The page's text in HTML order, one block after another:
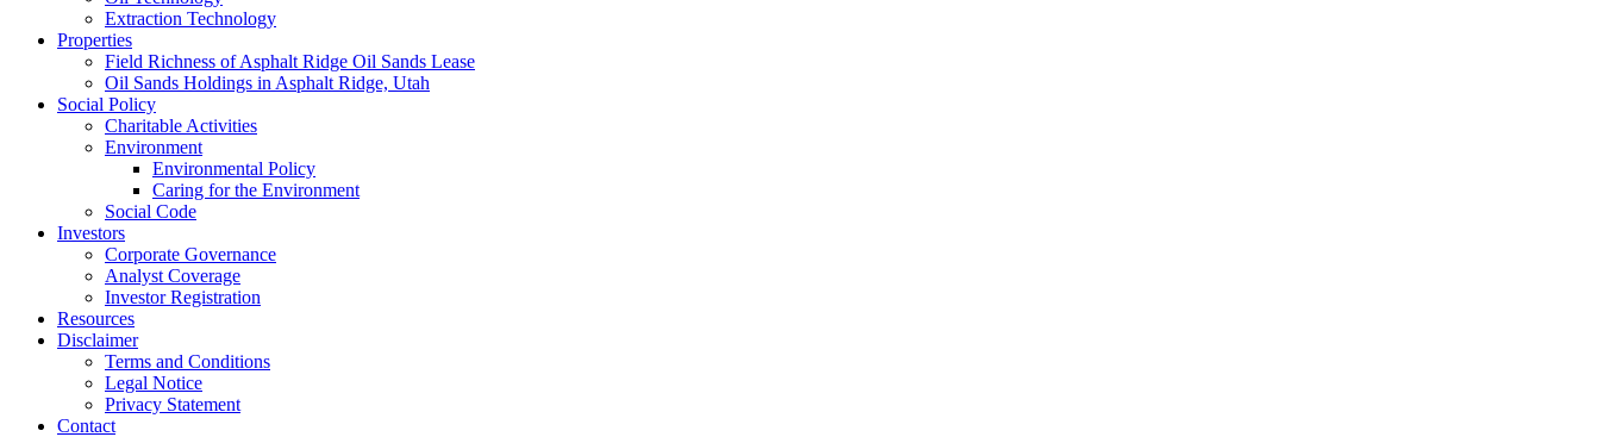
Extraction Technology
Properties
Field Richness of Asphalt Ridge Oil Sands Lease
Oil Sands Holdings in Asphalt Ridge, Utah
Social Policy
Charitable Activities
Environment
Environmental Policy
Caring for the Environment
Social Code
Investors
Corporate Governance
Analyst Coverage
Investor Registration
Resources
Disclaimer
Terms and Conditions
Legal Notice
Privacy Statement
Contact